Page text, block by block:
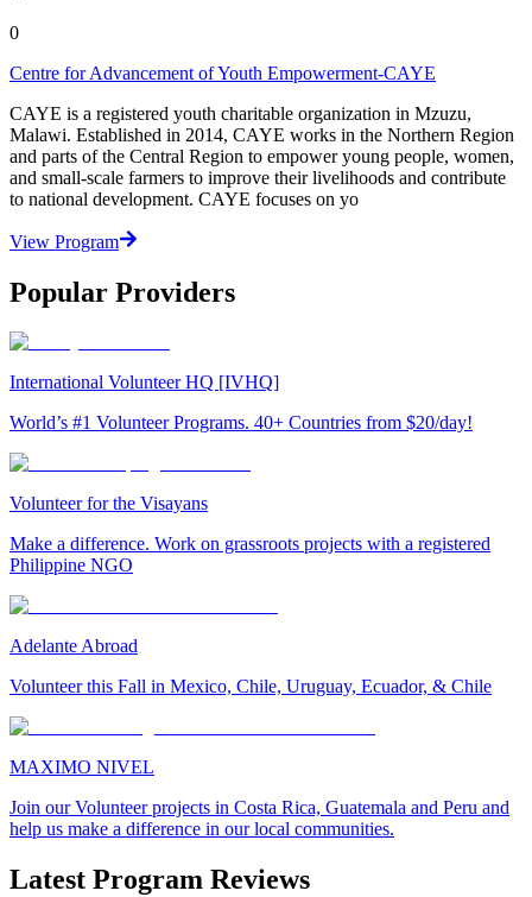
0
Centre for Advancement of Youth Empowerment-CAYE
CAYE is a registered youth charitable organization in Mzuzu,
Malawi. Established in 2014, CAYE works in the Northern Region
and parts of the Central Region to empower young people, women,
and small-scale farmers to improve their livelihoods and contribute
to national development. CAYE focuses on yo
View Program
Popular Providers
International Volunteer HQ [IVHQ]
World’s #1 Volunteer Programs. 40+ Countries from $20/day!
Volunteer for the Visayans
Make a difference. Work on grassroots projects with a registered
Philippine NGO
Adelante Abroad
Volunteer this Fall in Mexico, Chile, Uruguay, Ecuador, & Chile
MAXIMO NIVEL
Join our Volunteer projects in Costa Rica, Guatemala and Peru and
help us make a difference in our local communities.
Latest Program Reviews